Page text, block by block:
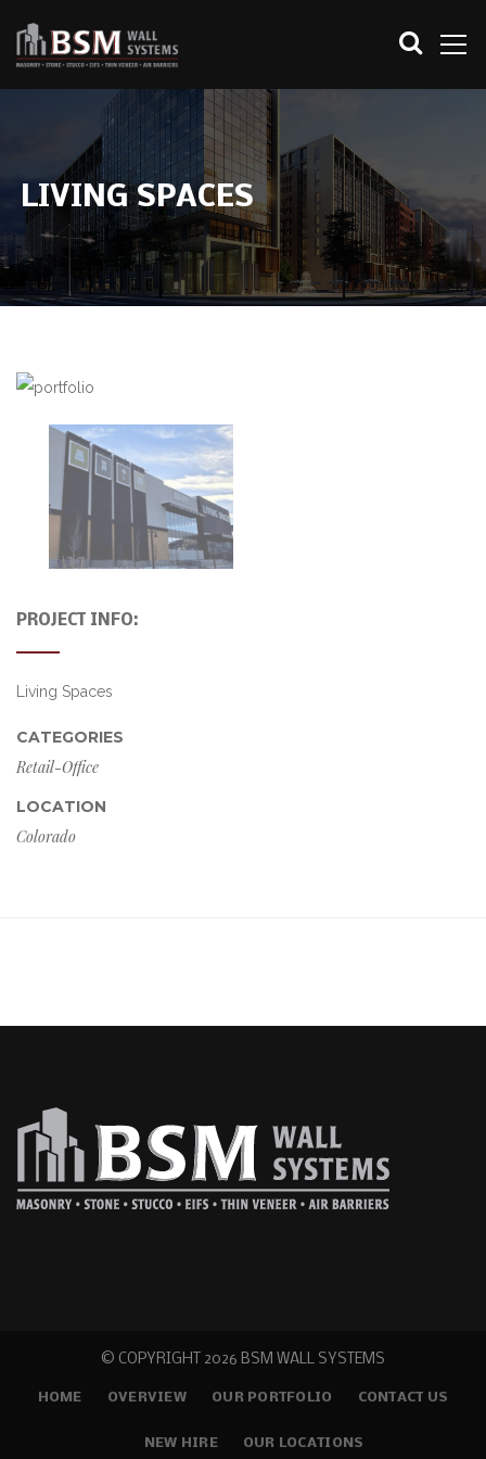
LIVING SPACES
PROJECT INFO:
Living Spaces
CATEGORIES
Retail-Office
LOCATION
Colorado
© COPYRIGHT 2026 BSM WALL SYSTEMS
HOME OVERVIEW OUR PORTFOLIO CONTACT US
NEW HIRE OUR LOCATIONS